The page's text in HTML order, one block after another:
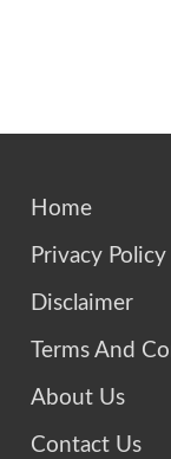
Home
Privacy Policy
Disclaimer
Terms And
About Us
Contact Us